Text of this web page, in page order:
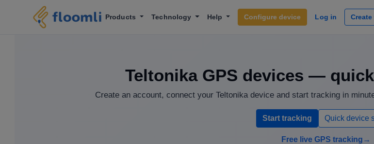
Products Technology Help Configure device Log in
Teltonika GPS devices —
Create an account, connect your Teltonika device and start tracking in
Start tracking Quick device
Free live GPS tracking →